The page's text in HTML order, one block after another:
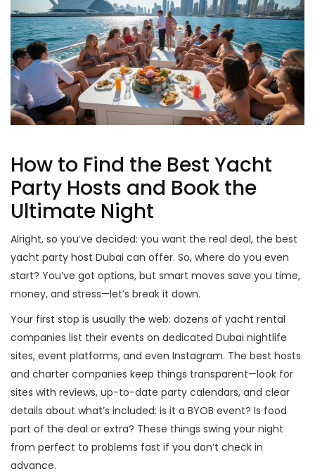
How to Find the Best Yacht
Party Hosts and Book the
Ultimate Night
Alright, so you’ve decided: you want the real deal, the best
yacht party host Dubai can offer. So, where do you even
start? You’ve got options, but smart moves save you time,
money, and stress—let’s break it down.
Your first stop is usually the web: dozens of yacht rental
companies list their events on dedicated Dubai nightlife
sites, event platforms, and even Instagram. The best hosts
and charter companies keep things transparent—look for
sites with reviews, up-to-date party calendars, and clear
details about what’s included: is it a BYOB event? Is food
part of the deal or extra? These things swing your night
from perfect to problems fast if you don’t check in
advance.